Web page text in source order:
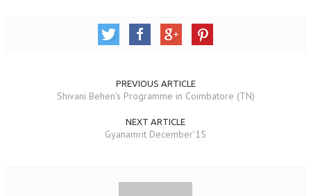
SHANTI SAROVAR – RAIPUR
ASSOCIATION WITH UN
PREVIOUS ARTICLE
Shivani Behen's Programme in Coimbatore (TN)
NEXT ARTICLE
Gyanamrit December’15